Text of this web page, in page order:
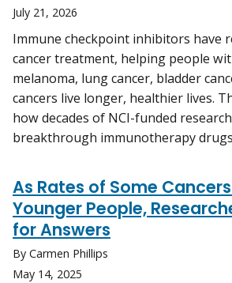
July 21, 2026
Immune checkpoint inhibitors have
cancer treatment, helping people
melanoma, lung cancer, bladder
cancers live longer, healthier lives.
how decades of NCI-funded
breakthrough immunotherapy
As Rates of Some
Younger People,
for Answers
By Carmen Phillips
May 14, 2025